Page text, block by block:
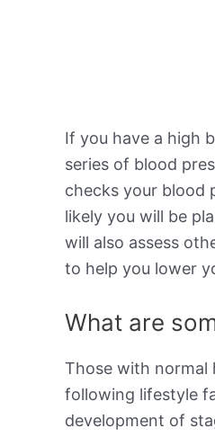
If you have a high
series of blood
checks your blood
likely you will be
will also assess
to help you lower
What are
Those with normal
following lifestyle
development of